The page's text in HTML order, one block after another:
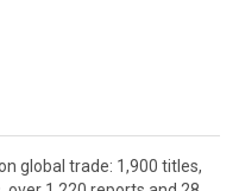
global trade: 1,900 titles,